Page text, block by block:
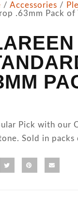
/ Accessories /
.63mm Pack of
Pick with our
Sold in packs